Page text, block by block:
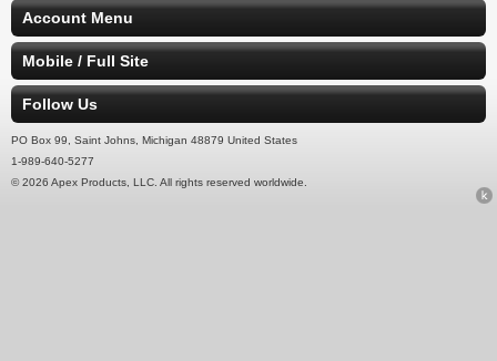
Account Menu
Mobile / Full Site
Follow Us
PO Box 99, Saint Johns, Michigan 48879 United States
1-989-640-5277
© 2026 Apex Products, LLC. All rights reserved worldwide.